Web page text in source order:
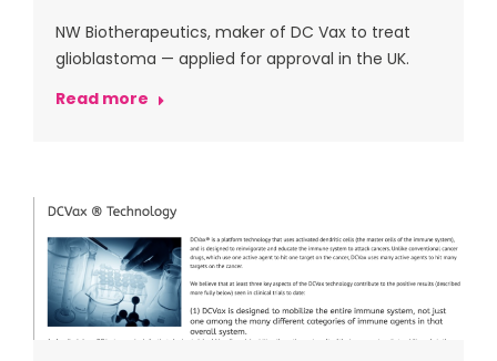
NW Biotherapeutics, maker of DC Vax to treat
glioblastoma — applied for approval in the UK.
Read more